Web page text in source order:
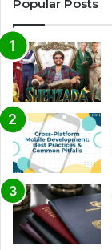
Popular Posts